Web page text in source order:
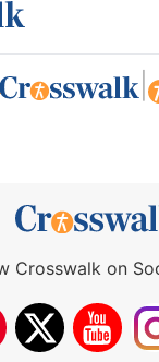
Crosswalk on